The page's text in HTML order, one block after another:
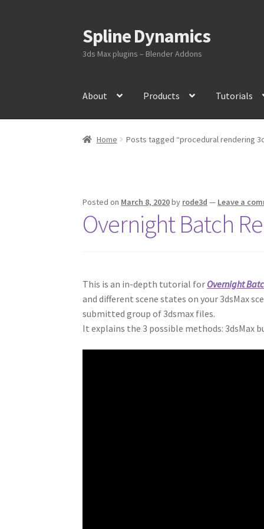
Skip
to
navigation
Skip
to
content
Spline Dynamics
3ds Max plugins – Blender Addons
About Products Tutorials
Home Posts tagged “procedural rendering
Posted on March 8, 2020by rode3d — Leave a
Overnight Batch
This is an in-depth tutorial for Overnight
and different scene states on your 3dsMax
submitted group of 3dsmax files.
It explains the 3 possible methods: 3dsMax